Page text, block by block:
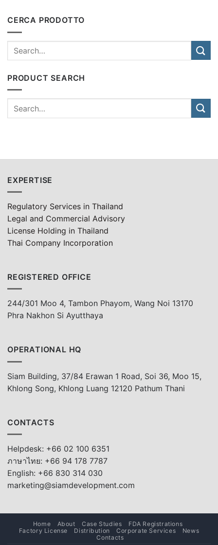
CERCA PRODOTTO
PRODUCT SEARCH
EXPERTISE
Regulatory Services in Thailand
Legal and Commercial Advisory
License Holding in Thailand
Thai Company Incorporation
REGISTERED OFFICE
244/301 Moo 4, Tambon Phayom, Wang Noi 13170
Phra Nakhon Si Ayutthaya
OPERATIONAL HQ
Siam Building, 37/84 Erawan 1 Road, Soi 36, Moo 15,
Khlong Song, Khlong Luang 12120 Pathum Thani
CONTACTS
Helpdesk: +66 02 100 6351
ภาษาไทย: +66 94 178 7787
English: +66 830 314 030
marketing@siamdevelopment.com
Home About Case Studies
FDA Registrations
Factory License
Distribution Corporate Services
News
Contacts